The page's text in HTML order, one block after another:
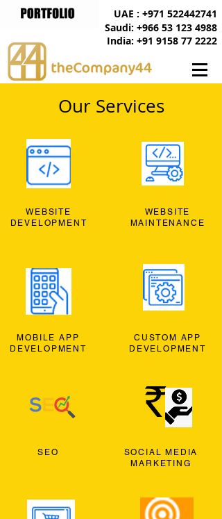
India: +91 9158 77 2222
UAE : +971 522442741
Saudi: +966 53 123 4988
Our Services
WEBSITE
DEVELOPMENT
MOBILE APP
DEVELOPMENT
SEO
WEBSITE
MAINTENANCE
CUSTOM APP
DEVELOPMENT
SOCIAL MEDIA
MARKETING